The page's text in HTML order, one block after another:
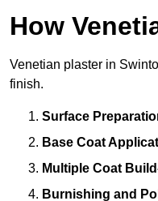
How
Venetian plaster in
finish.
Surface
Base Coat
Multiple Coat
Burnishing and